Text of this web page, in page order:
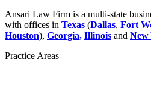
Ansari Law Firm is a multi-state
with offices in Texas (Dallas, Fort
Houston), Georgia, Illinois and New
Practice Areas